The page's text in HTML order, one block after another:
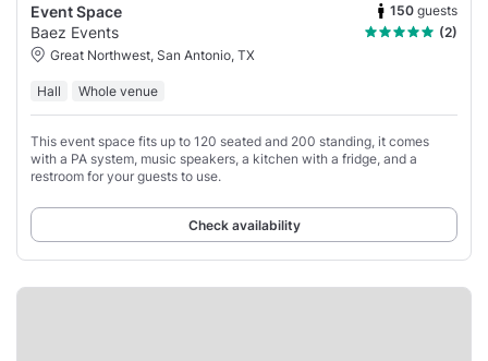
Event Space 150 guests
Baez Events
(2)
Great Northwest, San Antonio, TX
Hall Whole venue
This event space fits up to 120 seated and 200 standing, it comes
with a PA system, music speakers, a kitchen with a fridge, and a
restroom for your guests to use.
Check availability